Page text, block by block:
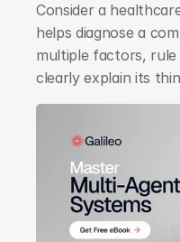
Consider a
helps diagnose a
multiple factors, rule
clearly explain its